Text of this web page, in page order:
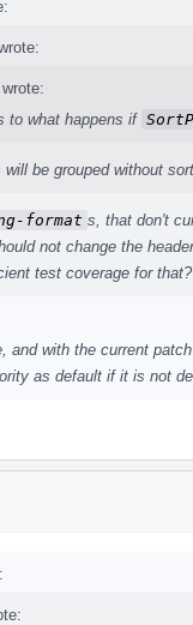
wrote:
to what happens if
be grouped without
format s, that don't
not change the
test coverage for that?
and with the current
as default if it is not